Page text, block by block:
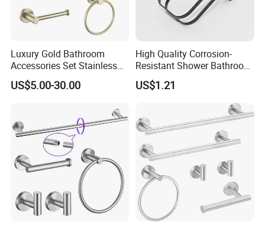
Luxury Gold Bathroom
Accessories Set Stainless
Steel 304 Sanitary
Hardware for Hotel
US$5.00-30.00
High Quality Corrosion-
Resistant Shower Bathroom
Shelf Organizer Rack for
Hotel
US$1.21